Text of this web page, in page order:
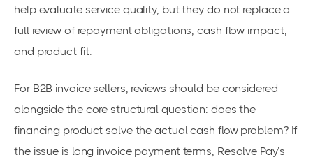
help evaluate service quality, but they do not replace a
full review of repayment obligations, cash flow impact,
and product fit.
For B2B invoice sellers, reviews should be considered
alongside the core structural question: does the
financing product solve the actual cash flow problem? If
the issue is long invoice payment terms, Resolve Pay’s